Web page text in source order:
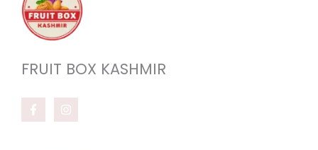
FRUIT BOX KASHMIR